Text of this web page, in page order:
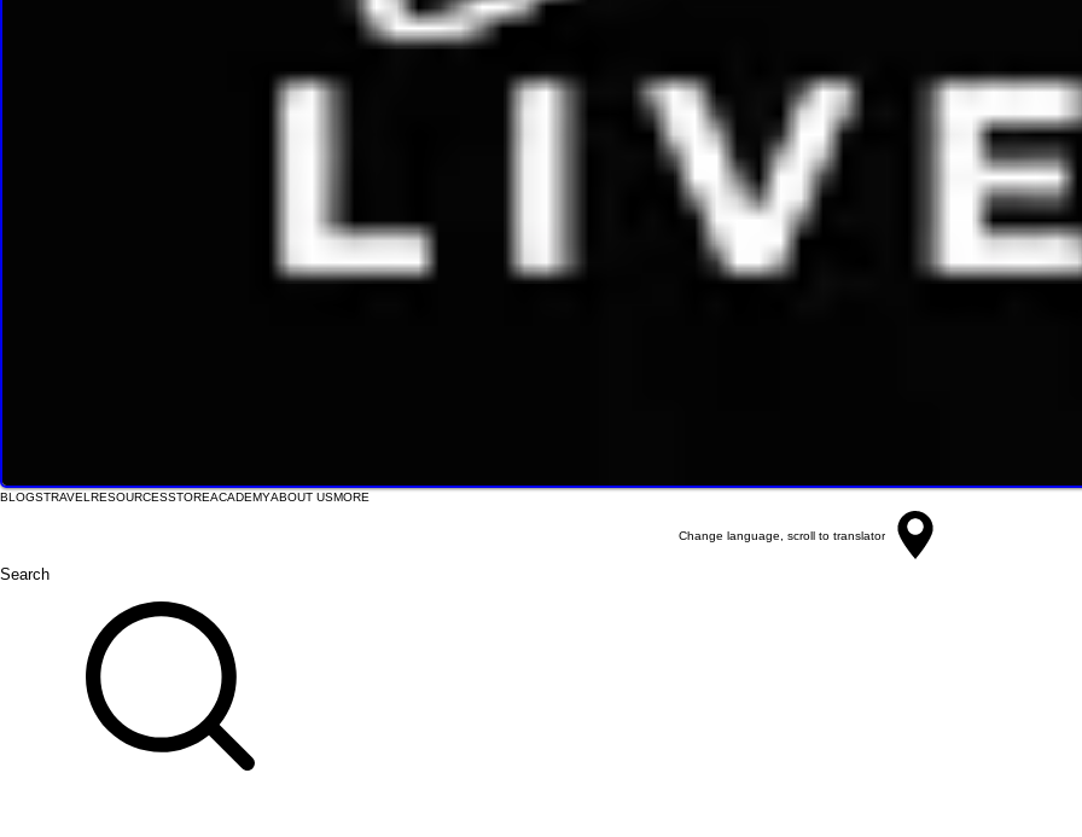
BLOGSTRAVEL RESOURCESSTOREACADEMYABOUT USMORE
Change language, scroll to translator
Search